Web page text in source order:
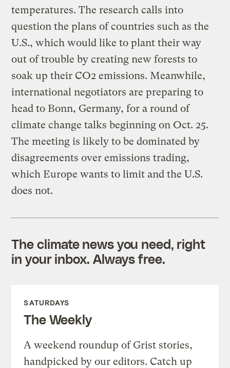
temperatures. The research calls into
question the plans of countries such as the
U.S., which would like to plant their way
out of trouble by creating new forests to
soak up their CO2 emissions. Meanwhile,
international negotiators are preparing to
head to Bonn, Germany, for a round of
climate change talks beginning on Oct. 25.
The meeting is likely to be dominated by
disagreements over emissions trading,
which Europe wants to limit and the U.S.
does not.
The climate news you need, right
in your inbox. Always free.
SATURDAYS
The Weekly
A weekend roundup of Grist stories,
handpicked by our editors. Catch up